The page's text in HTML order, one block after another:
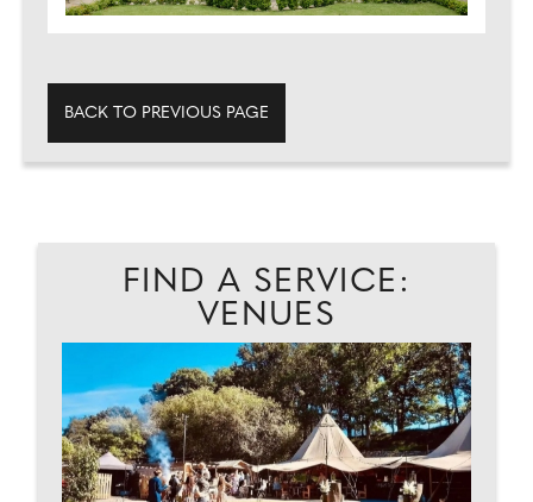
BACK TO PREVIOUS PAGE
FIND A SERVICE:
VENUES